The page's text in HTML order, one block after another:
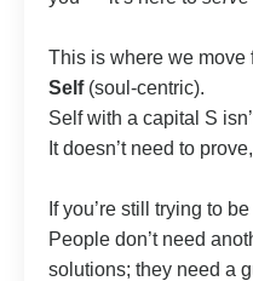
This is where we move
Self(soul-centric).
Self with a capital S
It doesn’t need to
If you’re still trying to
People don’t need
solutions; they need a